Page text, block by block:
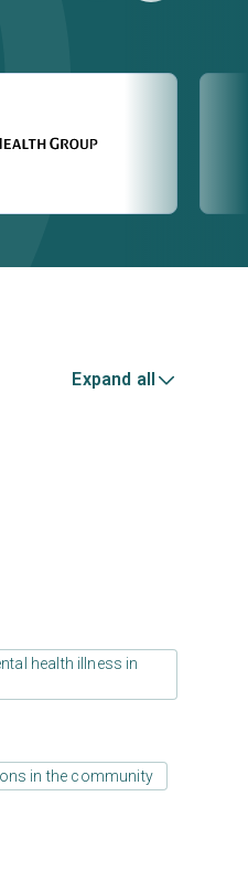
Expand all
health illness in
in the community